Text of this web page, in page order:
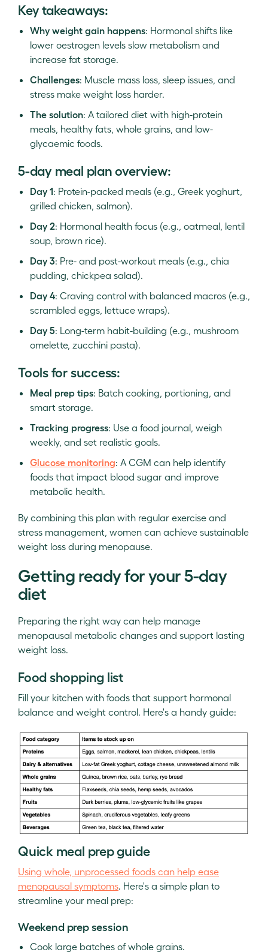
Key takeaways:
Why weight gain happens: Hormonal shifts like
lower oestrogen levels slow metabolism and
increase fat storage.
Challenges: Muscle mass loss, sleep issues, and
stress make weight loss harder.
The solution: A tailored diet with high-protein
meals, healthy fats, whole grains, and low-
glycaemic foods.
5-day meal plan overview:
Day 1: Protein-packed meals (e.g., Greek yoghurt,
grilled chicken, salmon).
Day 2: Hormonal health focus (e.g., oatmeal, lentil
soup, brown rice).
Day 3: Pre- and post-workout meals (e.g., chia
pudding, chickpea salad).
Day 4: Craving control with balanced macros (e.g.,
scrambled eggs, lettuce wraps).
Day 5: Long-term habit-building (e.g., mushroom
omelette, zucchini pasta).
Tools for success:
Meal prep tips: Batch cooking, portioning, and
smart storage.
Tracking progress: Use a food journal, weigh
weekly, and set realistic goals.
Glucose monitoring: A CGM can help identify
foods that impact blood sugar and improve
metabolic health.
By combining this plan with regular exercise and
stress management, women can achieve sustainable
weight loss during menopause.
Getting ready for your 5-day
diet
Preparing the right way can help manage
menopausal metabolic changes and support lasting
weight loss.
Food shopping list
Fill your kitchen with foods that support hormonal
balance and weight control. Here's a handy guide:
Quick meal prep guide
Using whole, unprocessed foods can help ease
menopausal symptoms . Here's a simple plan to
streamline your meal prep:
Weekend prep session
Cook large batches of whole grains.